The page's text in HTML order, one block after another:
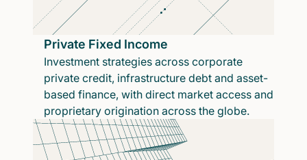
Private Fixed Income
Investment strategies across corporate
private credit, infrastructure debt and asset-
based finance, with direct market access and
proprietary origination across the globe.